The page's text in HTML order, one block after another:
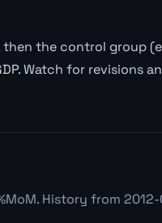
the control group
Watch for revisions
History from